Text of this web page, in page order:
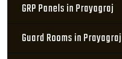
GRP Panels in Prayagraj
Guard Rooms in Prayagraj